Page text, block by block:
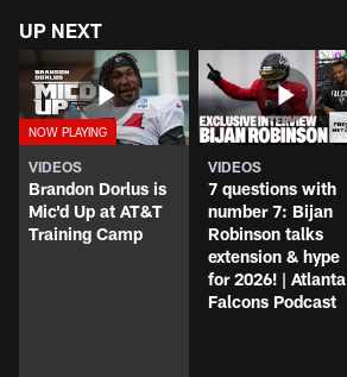
UP NEXT
VIDEOS
Brandon Dorlus is
Mic'd Up at AT&T
Training Camp
VIDEOS
7 questions with
number 7: Bijan
Robinson talks
extension & hype
for 2026! | Atlanta
Falcons Podcast